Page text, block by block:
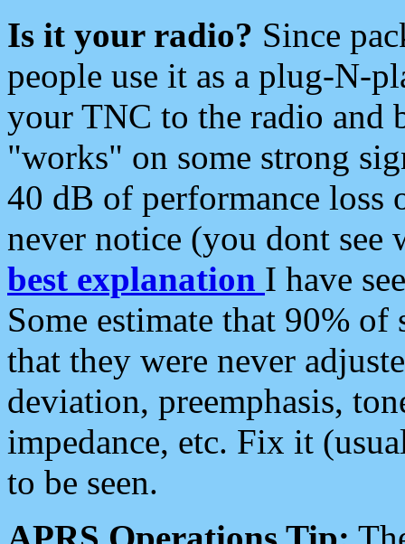
Is it your radio? Since
people use it as a plug-N-
your TNC to the radio and
"works" on some strong
40 dB of performance loss
never notice (you dont see
best explanation I have
Some estimate that 90%
that they were never
deviation, preemphasis,
impedance, etc. Fix it
to be seen.